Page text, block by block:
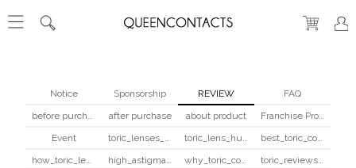
Notice Sponsorship REVIEW
FAQ
before purchase
after purchase about product
Franchise Program
Event
toric_lenses_safety toric_lens_hula_fix
best_toric_colored_contacts
how_toric_lenses_work
high_astigmatism_colored_contacts_guide why_toric_contacts_cost_more
toric_reviews_before_after